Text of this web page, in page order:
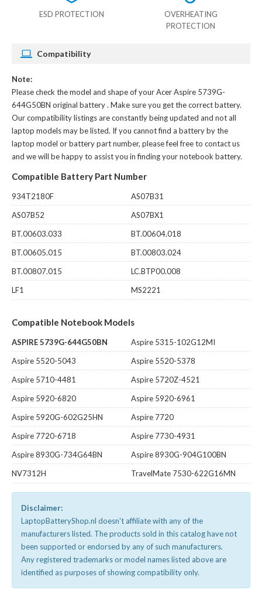
ESD PROTECTION
OVERHEATING
PROTECTION
Compatibility
Note:
Please check the model and shape of yourAcer Aspire 5739G-
644G50BN original battery. Make sure you get the correct battery.
Our compatibility listings are constantly being updated and not all
laptop models may be listed. If you cannot find a battery by the
laptop model or battery part number, please feel free to contact us
and we will be happy to assist you in finding your notebook battery.
Compatible Battery Part Number
934T2180F
AS07B31
AS07B52
AS07BX1
BT.00603.033
BT.00604.018
BT.00605.015
BT.00803.024
BT.00807.015
LC.BTP00.008
LF1
MS2221
Compatible Notebook Models
ASPIRE 5739G-644G50BN
Aspire 5315-102G12MI
Aspire 5520-5043
Aspire 5520-5378
Aspire 5710-4481
Aspire 5720Z-4521
Aspire 5920-6820
Aspire 5920-6961
Aspire 5920G-602G25HN
Aspire 7720
Aspire 7720-6718
Aspire 7730-4931
Aspire 8930G-734G64BN
Aspire 8930G-904G100BN
NV7312H
TravelMate 7530-622G16MN
Disclaimer:
LaptopBatteryShop.nl doesn't affiliate with any of the
manufacturers listed. The products sold in this catalog have not
been supported or endorsed by any of such manufacturers.
Any registered trademarks or model names listed above are
identified as purposes of showing compatibility only.